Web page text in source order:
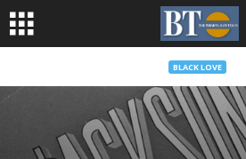
BLACK LOVE